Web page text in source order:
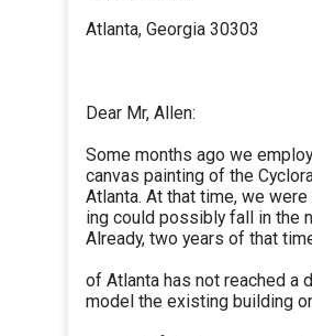
Atlanta, Georgia 30303
Dear Mr, Allen:
Some months ago we
canvas painting of the
Atlanta. At that time, we
ing could possibly fall in the
Already, two years of that
of Atlanta has not reached a
model the existing building